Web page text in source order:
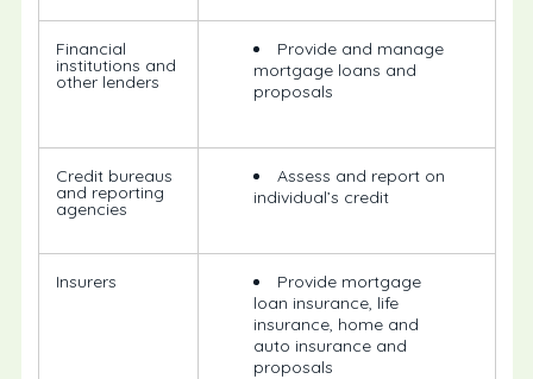
Financial
institutions and
other lenders
Provide and manage
mortgage loans and
proposals
Credit bureaus
and reporting
agencies
Assess and report on
individual’s credit
Insurers
Provide mortgage
loan insurance, life
insurance, home and
auto insurance and
proposals